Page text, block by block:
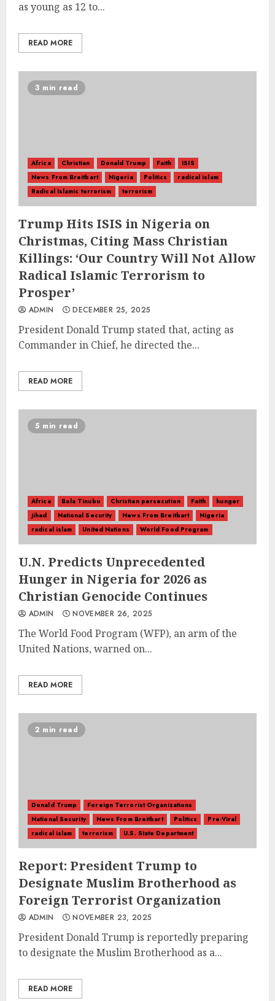
as young as 12 to...
READ MORE
3 min read
Africa Christian Donald Trump Faith
ISIS
News From Breitbart
Nigeria Politics
radical islam
Radical Islamic terrorism
terrorism
Trump Hits ISIS in Nigeria on
Christmas, Citing Mass Christian
Killings: ‘Our Country Will Not Allow
Radical Islamic Terrorism to
Prosper’
ADMIN DECEMBER 25, 2025
President Donald Trump stated that, acting as
Commander in Chief, he directed the...
READ MORE
5 min read
Africa Bola Tinubu Christian persecution Faith
hunger
jihad
National Security News From Breitbart
Nigeria
radical islam
United Nations World Food Program
U.N. Predicts Unprecedented
Hunger in Nigeria for 2026 as
Christian Genocide Continues
ADMIN NOVEMBER 26, 2025
The World Food Program (WFP), an arm of the
United Nations, warned on...
READ MORE
2 min read
Donald Trump
Foreign Terrorist Organizations
National Security
News From Breitbart Politics
Pre-Viral
radical islam
terrorism U.S. State Department
Report: President Trump to
Designate Muslim Brotherhood as
Foreign Terrorist Organization
ADMIN NOVEMBER 23, 2025
President Donald Trump is reportedly preparing
to designate the Muslim Brotherhood as a...
READ MORE